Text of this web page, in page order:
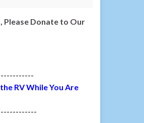
Please Donate to Our
RV While You Are